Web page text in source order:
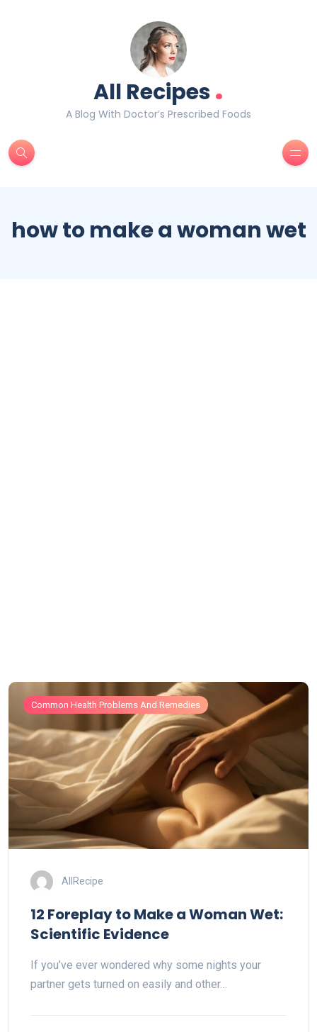
All Recipes.
A Blog With Doctor’s Prescribed Foods
how to make a woman wet
Common Health Problems And Remedies
AllRecipe
12 Foreplay to Make a Woman Wet:
Scientific Evidence
If you’ve ever wondered why some nights your
partner gets turned on easily and other…